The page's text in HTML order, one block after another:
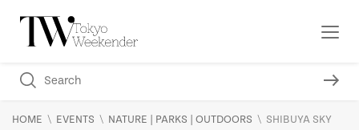
HOME \ EVENTS \ NATURE | PARKS | OUTDOORS \ SHIBUYA SKY